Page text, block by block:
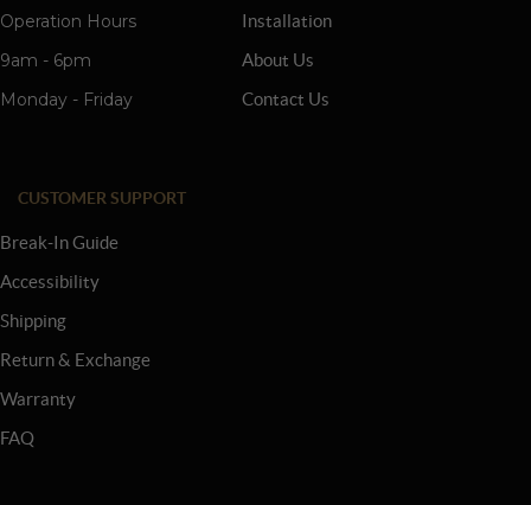
Operation Hours
9am - 6pm
Monday - Friday
Installation
About Us
Contact Us
CUSTOMER SUPPORT
Break-In Guide
Accessibility
Shipping
Return & Exchange
Warranty
FAQ